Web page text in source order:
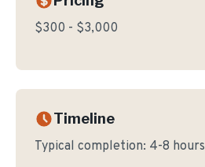
$300 - $3,000
Timeline
Typical completion: 4-8 hours